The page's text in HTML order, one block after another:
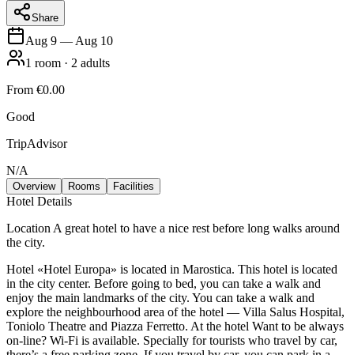
Share
Aug 9 — Aug 10
1 room · 2 adults
From €0.00
Good
TripAdvisor
N/A
Overview Rooms Facilities
Hotel Details
Location A great hotel to have a nice rest before long walks around
the city.
Hotel «Hotel Europa» is located in Marostica. This hotel is located
in the city center. Before going to bed, you can take a walk and
enjoy the main landmarks of the city. You can take a walk and
explore the neighbourhood area of the hotel — Villa Salus Hospital,
Toniolo Theatre and Piazza Ferretto. At the hotel Want to be always
on-line? Wi-Fi is available. Specially for tourists who travel by car,